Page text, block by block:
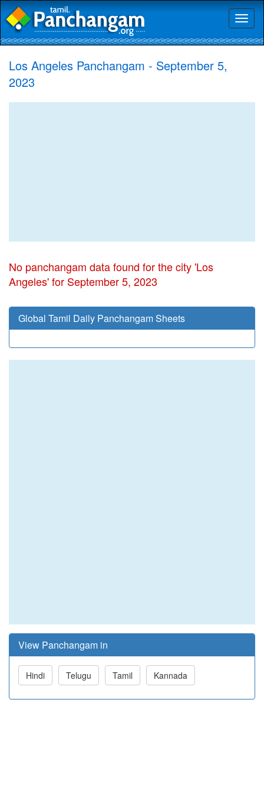
Los Angeles Panchangam - September 5,
2023
No panchangam data found for the city 'Los
Angeles' for September 5, 2023
Global Tamil Daily Panchangam Sheets
View Panchangam in
Hindi Telugu Tamil Kannada